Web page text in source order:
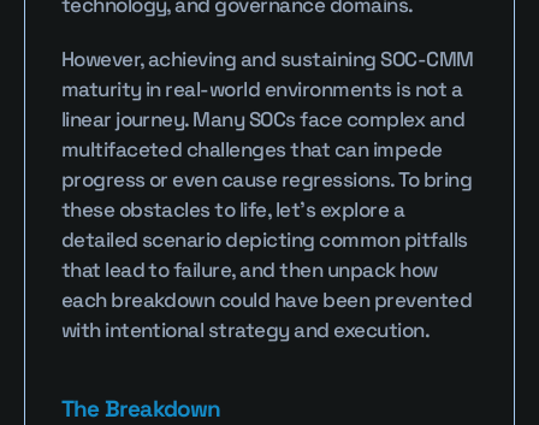
However, achieving and sustaining SOC-CMM
maturity in real-world environments is not a
linear journey. Many SOCs face complex and
multifaceted challenges that can impede
progress or even cause regressions. To bring
these obstacles to life, let’s explore a
detailed scenario depicting common pitfalls
that lead to failure, and then unpack how
each breakdown could have been prevented
with intentional strategy and execution.
The Breakdown